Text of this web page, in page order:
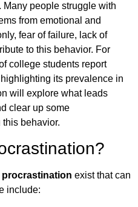
Many people struggle with
from emotional and
fear of failure, lack of
to this behavior. For
college students report
its prevalence in
will explore what leads
clear up some
behavior.
exist that can
include: